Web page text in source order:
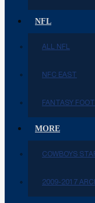
NFL
ALL NFL
NFC EAST
FANTASY
MORE
COWBOYS
2009-2017